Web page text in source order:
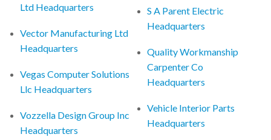
Ltd Headquarters
Vector Manufacturing Ltd
Headquarters
Vegas Computer Solutions
Llc Headquarters
Vozzella Design Group Inc
Headquarters
S A Parent Electric
Headquarters
Quality Workmanship
Carpenter Co
Headquarters
Vehicle Interior Parts
Headquarters